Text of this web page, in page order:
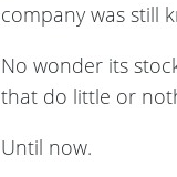
company was still
No wonder its
that do little or
Until now.